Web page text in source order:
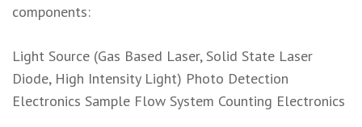
components: ​
Light Source (Gas Based Laser, Solid State Laser
Diode, High Intensity Light) Photo Detection
Electronics Sample Flow System Counting Electronics